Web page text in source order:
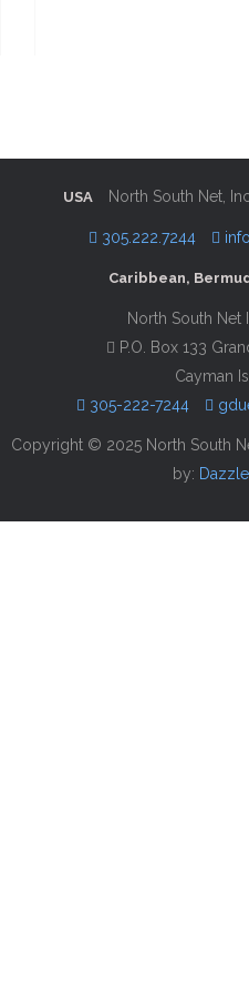
USA North South Net,
305.222.7244
Caribbean,
North South Net
P.O. Box 133
Cayman
305-222-7244
Copyright © 2025 North South
by: